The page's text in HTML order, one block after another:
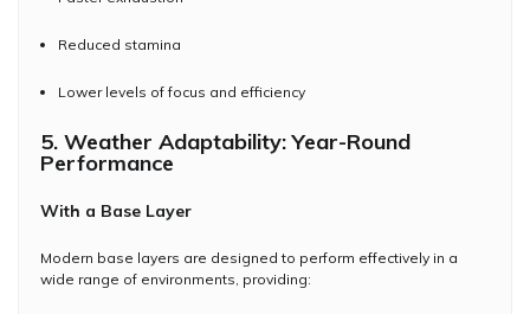
Reduced stamina
Lower levels of focus and efficiency
5. Weather Adaptability: Year-Round
Performance
With a Base Layer
Modern base layers are designed to perform effectively in a
wide range of environments, providing: